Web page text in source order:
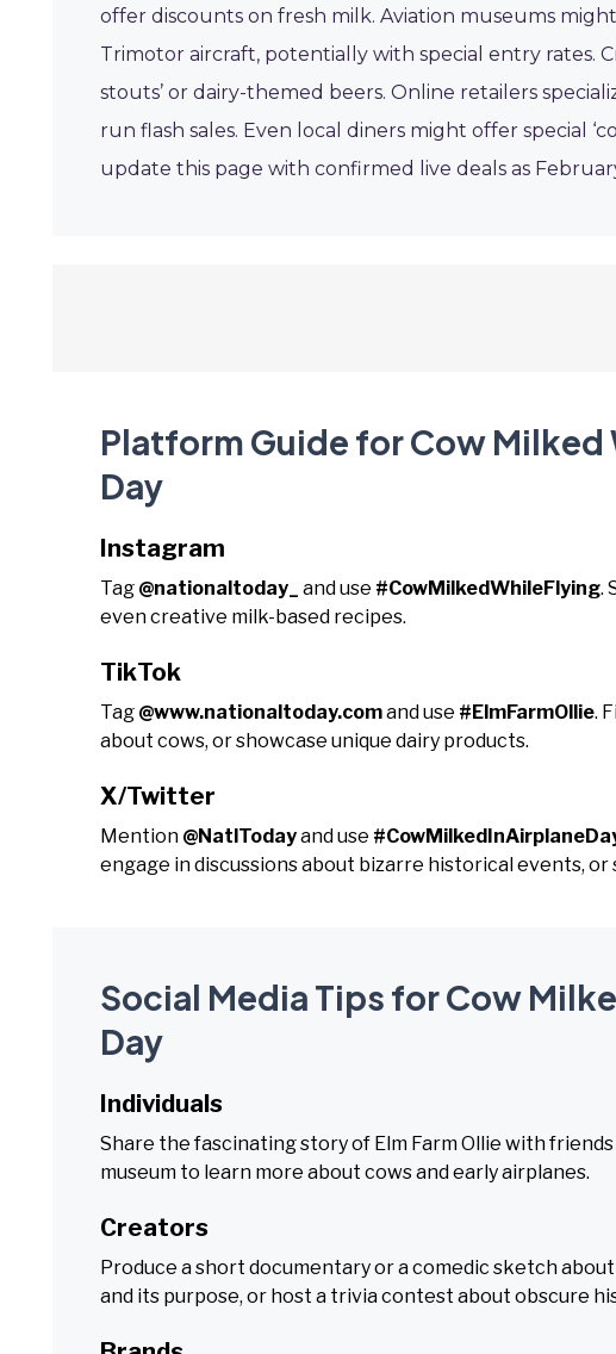
offer discounts on fresh milk. Aviation museums
Trimotor aircraft, potentially with special entry rates.
stouts’ or dairy-themed beers. Online retailers
run flash sales. Even local diners might offer special
update this page with confirmed live deals as
Platform Guide for Cow Milked
Day
Instagram
Tag @nationaltoday_ and use #CowMilkedWhileFlying.
even creative milk-based recipes.
TikTok
Tag @www.nationaltoday.comand use #ElmFarmOllie.
about cows, or showcase unique dairy products.
X/Twitter
Mention @NatlTodayand use
engage in discussions about bizarre historical events,
Social Media Tips for Cow
Day
Individuals
Share the fascinating story of Elm Farm Ollie with
museum to learn more about cows and early airplanes.
Creators
Produce a short documentary or a comedic sketch
and its purpose, or host a trivia contest about obscure